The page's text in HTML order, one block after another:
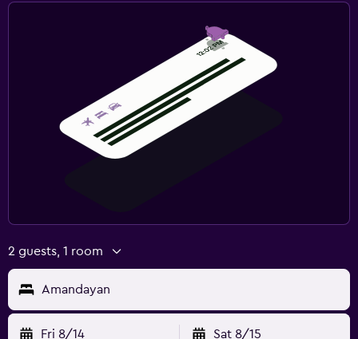
2 guests, 1 room
Amandayan
Fri 8/14 Sat 8/15